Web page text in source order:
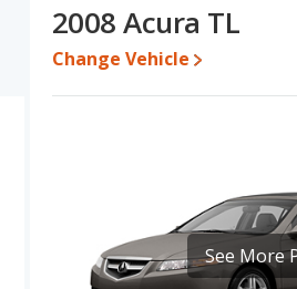
Engine Power and Fuel Efficiency
and the Infiniti G37 base engine
2008 Acura TL
Change Vehicle
See More